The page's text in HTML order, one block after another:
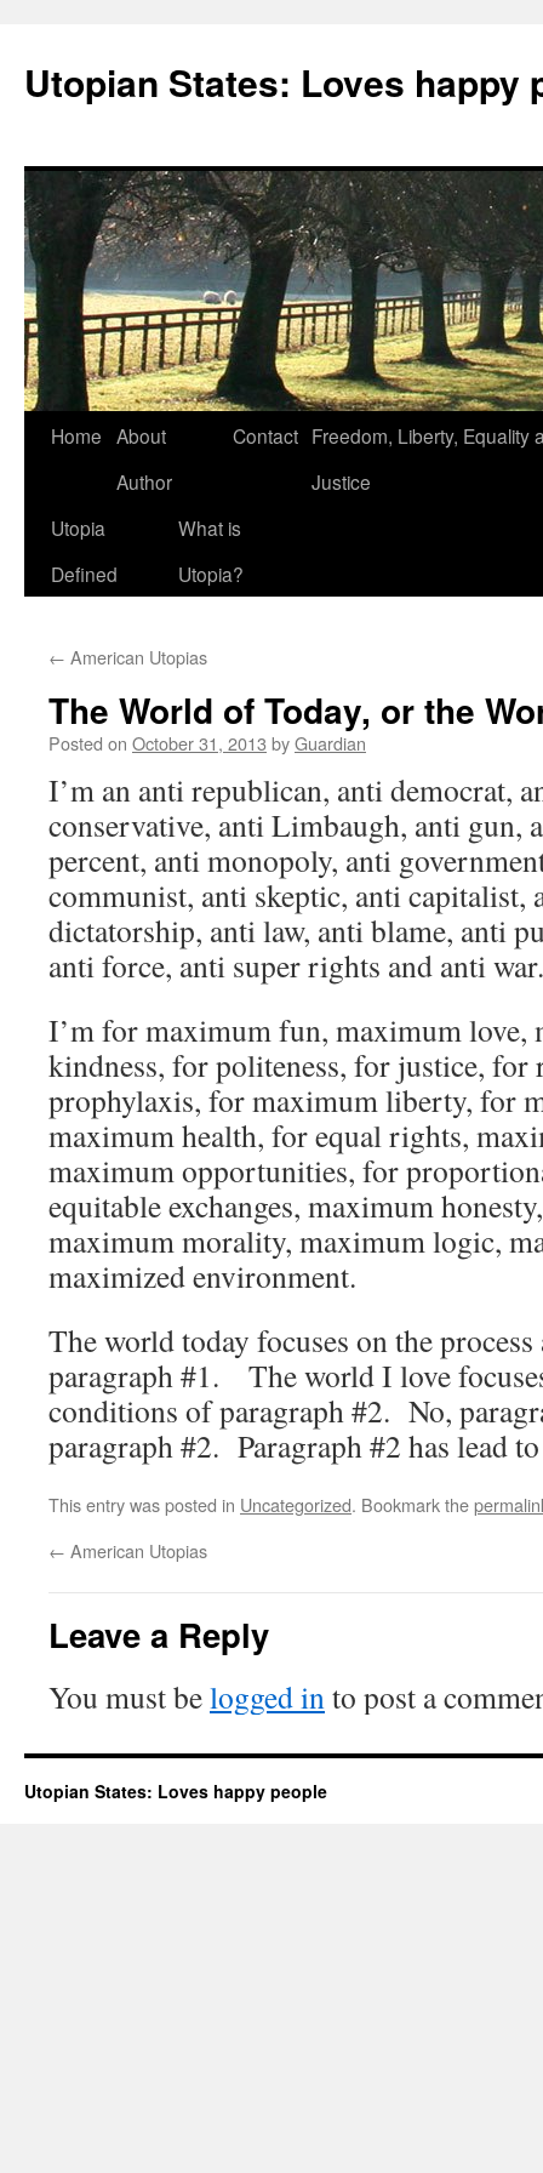
Utopian States: Loves happy
Home About
Author
Contact Freedom, Liberty, Equality
Justice
Utopia
Defined
What is
Utopia?
← American Utopias
The World of Today, or the
Posted on October 31, 2013 byGuardian
I’m an anti republican, anti democrat,
conservative, anti Limbaugh, anti gun,
percent, anti monopoly, anti
communist, anti skeptic, anti capitalist,
dictatorship, anti law, anti blame, anti
anti force, anti super rights and anti war.
I’m for maximum fun, maximum love,
kindness, for politeness, for justice,
prophylaxis, for maximum liberty, for
maximum health, for equal rights,
maximum opportunities, for
equitable exchanges, maximum
maximum morality, maximum logic,
maximized environment.
The world today focuses on the
paragraph #1. The world I love
conditions of paragraph #2. No,
paragraph #2. Paragraph #2 has lead
This entry was posted in Uncategorized. Bookmark the
← American Utopias
Leave a Reply
You must belogged into post a
Utopian States: Loves happy people